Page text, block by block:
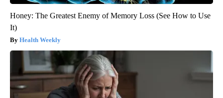
Honey: The Greatest Enemy of Memory Loss (See How to Use
It)
Health Weekly